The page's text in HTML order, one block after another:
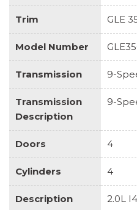
Trim GLE
Model Number
Transmission 9-
Transmission
Description
9-
Doors 4
Cylinders 4
Description 2.0L